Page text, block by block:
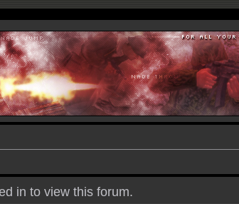
in to view this forum.